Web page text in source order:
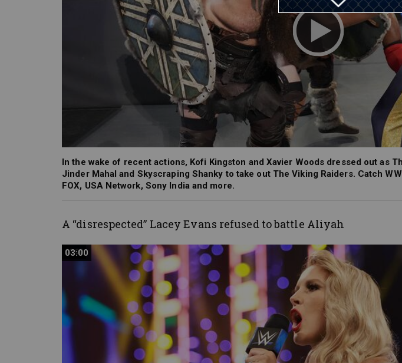
In the wake of recent actions, Kofi Kingston and Xavier Woods dressed out as
Jinder Mahal and Skyscraping Shanky to take out The Viking Raiders. Catch
FOX, USA Network, Sony India and more.
A “disrespected” Lacey Evans refused to battle Aliyah
03:00
03:00